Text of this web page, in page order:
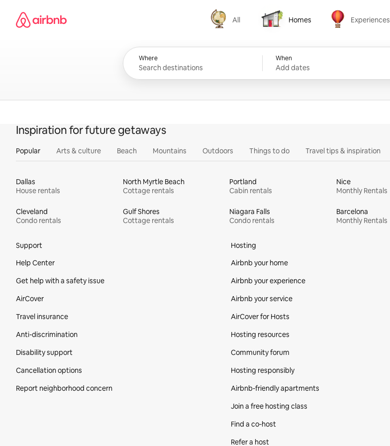
content
Airbnb homepage
All
All
Homes
Homes
Experiences
Experiences
Where When
Add dates
Inspiration for future getaways
Popular Arts & culture Beach Mountains Outdoors Things to do Travel tips & inspiration
Dallas
House rentals
North Myrtle Beach
Cottage rentals
Portland
Cabin rentals
Nice
Monthly Rentals
Cleveland
Condo rentals
Gulf Shores
Cottage rentals
Niagara Falls
Condo rentals
Barcelona
Monthly Rentals
Support
Help Center
Get help with a safety issue
AirCover
Travel insurance
Anti-discrimination
Disability support
Cancellation options
Report neighborhood concern
Hosting
Airbnb your home
Airbnb your experience
Airbnb your service
AirCover for Hosts
Hosting resources
Community forum
Hosting responsibly
Airbnb-friendly apartments
Join a free hosting class
Find a co‑host
Refer a host